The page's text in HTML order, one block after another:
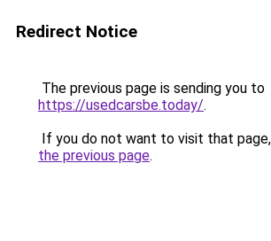
Redirect Notice
The previous page is sending you to
https://usedcarsbe.today/.
If you do not want to visit that
the previous page.